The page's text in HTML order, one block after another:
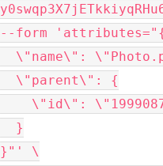
--form
\"name\":
\"parent\": {
\"id\":
}
}"' \